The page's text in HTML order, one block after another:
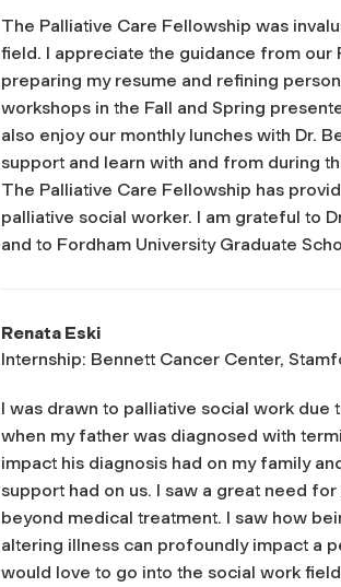
The Palliative Care Fellowship was
field. I appreciate the guidance from our
preparing my resume and refining
workshops in the Fall and Spring
also enjoy our monthly lunches with Dr.
support and learn with and from during
The Palliative Care Fellowship has
palliative social worker. I am grateful to
and to Fordham University Graduate
Renata Eski
Internship: Bennett Cancer Center,
I was drawn to palliative social work due
when my father was diagnosed with
impact his diagnosis had on my family
support had on us. I saw a great need
beyond medical treatment. I saw how
altering illness can profoundly impact a
would love to go into the social work